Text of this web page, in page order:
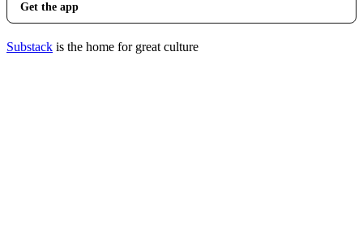
Get the app
Substack is the home for great culture